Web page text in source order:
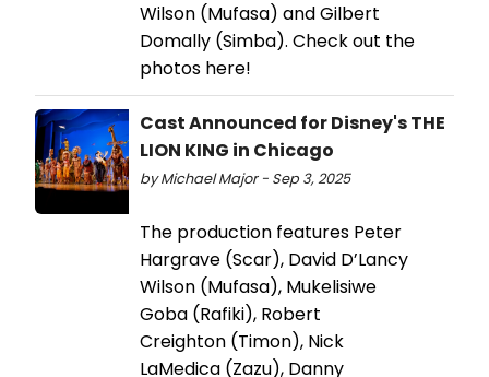
Wilson (Mufasa) and Gilbert
Domally (Simba). Check out the
photos here!
Cast Announced for Disney's THE
LION KING in Chicago
by Michael Major - Sep 3, 2025
The production features Peter
Hargrave (Scar), David D’Lancy
Wilson (Mufasa), Mukelisiwe
Goba (Rafiki), Robert
Creighton (Timon), Nick
LaMedica (Zazu), Danny